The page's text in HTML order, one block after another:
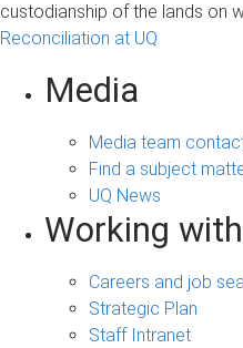
custodianship of the lands on
Reconciliation at UQ
Media
Media team
Find a subject
UQ News
Working
Careers and job
Strategic Plan
Staff Intranet